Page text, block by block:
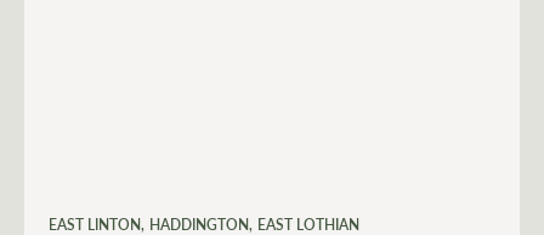
EAST LINTON HADDINGTON EAST LOTHIAN